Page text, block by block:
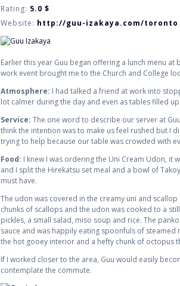
Rating: 5.0 $
Website: http://guu-izakaya.com/toronto
Earlier this year Guu began offering a lunch menu
work event brought me to the Church and College
Atmosphere: I had talked a friend at work into
lot calmer during the day and even as tables filled
Service: The one word to describe our server at
think the intention was to make us feel rushed but I
trying to help because our table was crowded with
Food: I knew I was ordering the Uni Cream Udon, it
and I split the Hirekatsu set meal and a bowl of
must have.
The udon was covered in the creamy uni and
chunks of scallops and the udon was cooked to a
pickles, a small salad, miso soup and rice. The
sauce and was happily eating spoonfuls of
the hot gooey interior and a hefty chunk of octopus
If I worked closer to the area, Guu would easily
contemplate the commute.